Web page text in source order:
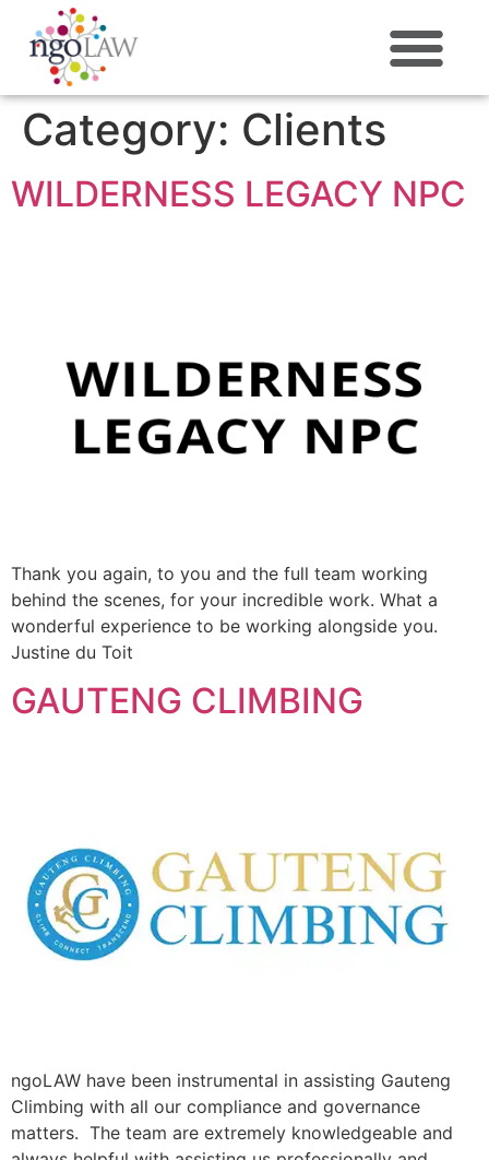
Category: Clients
WILDERNESS LEGACY NPC
Thank you again, to you and the full team working
behind the scenes, for your incredible work. What a
wonderful experience to be working alongside you.
Justine du Toit
GAUTENG CLIMBING
ngoLAW have been instrumental in assisting Gauteng
Climbing with all our compliance and governance
matters. The team are extremely knowledgeable and